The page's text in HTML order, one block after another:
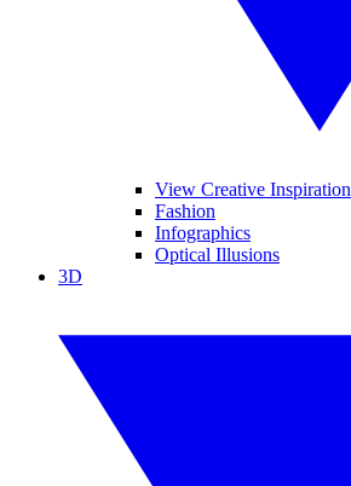
View Creative Inspiration
Fashion
Infographics
Optical Illusions
3D